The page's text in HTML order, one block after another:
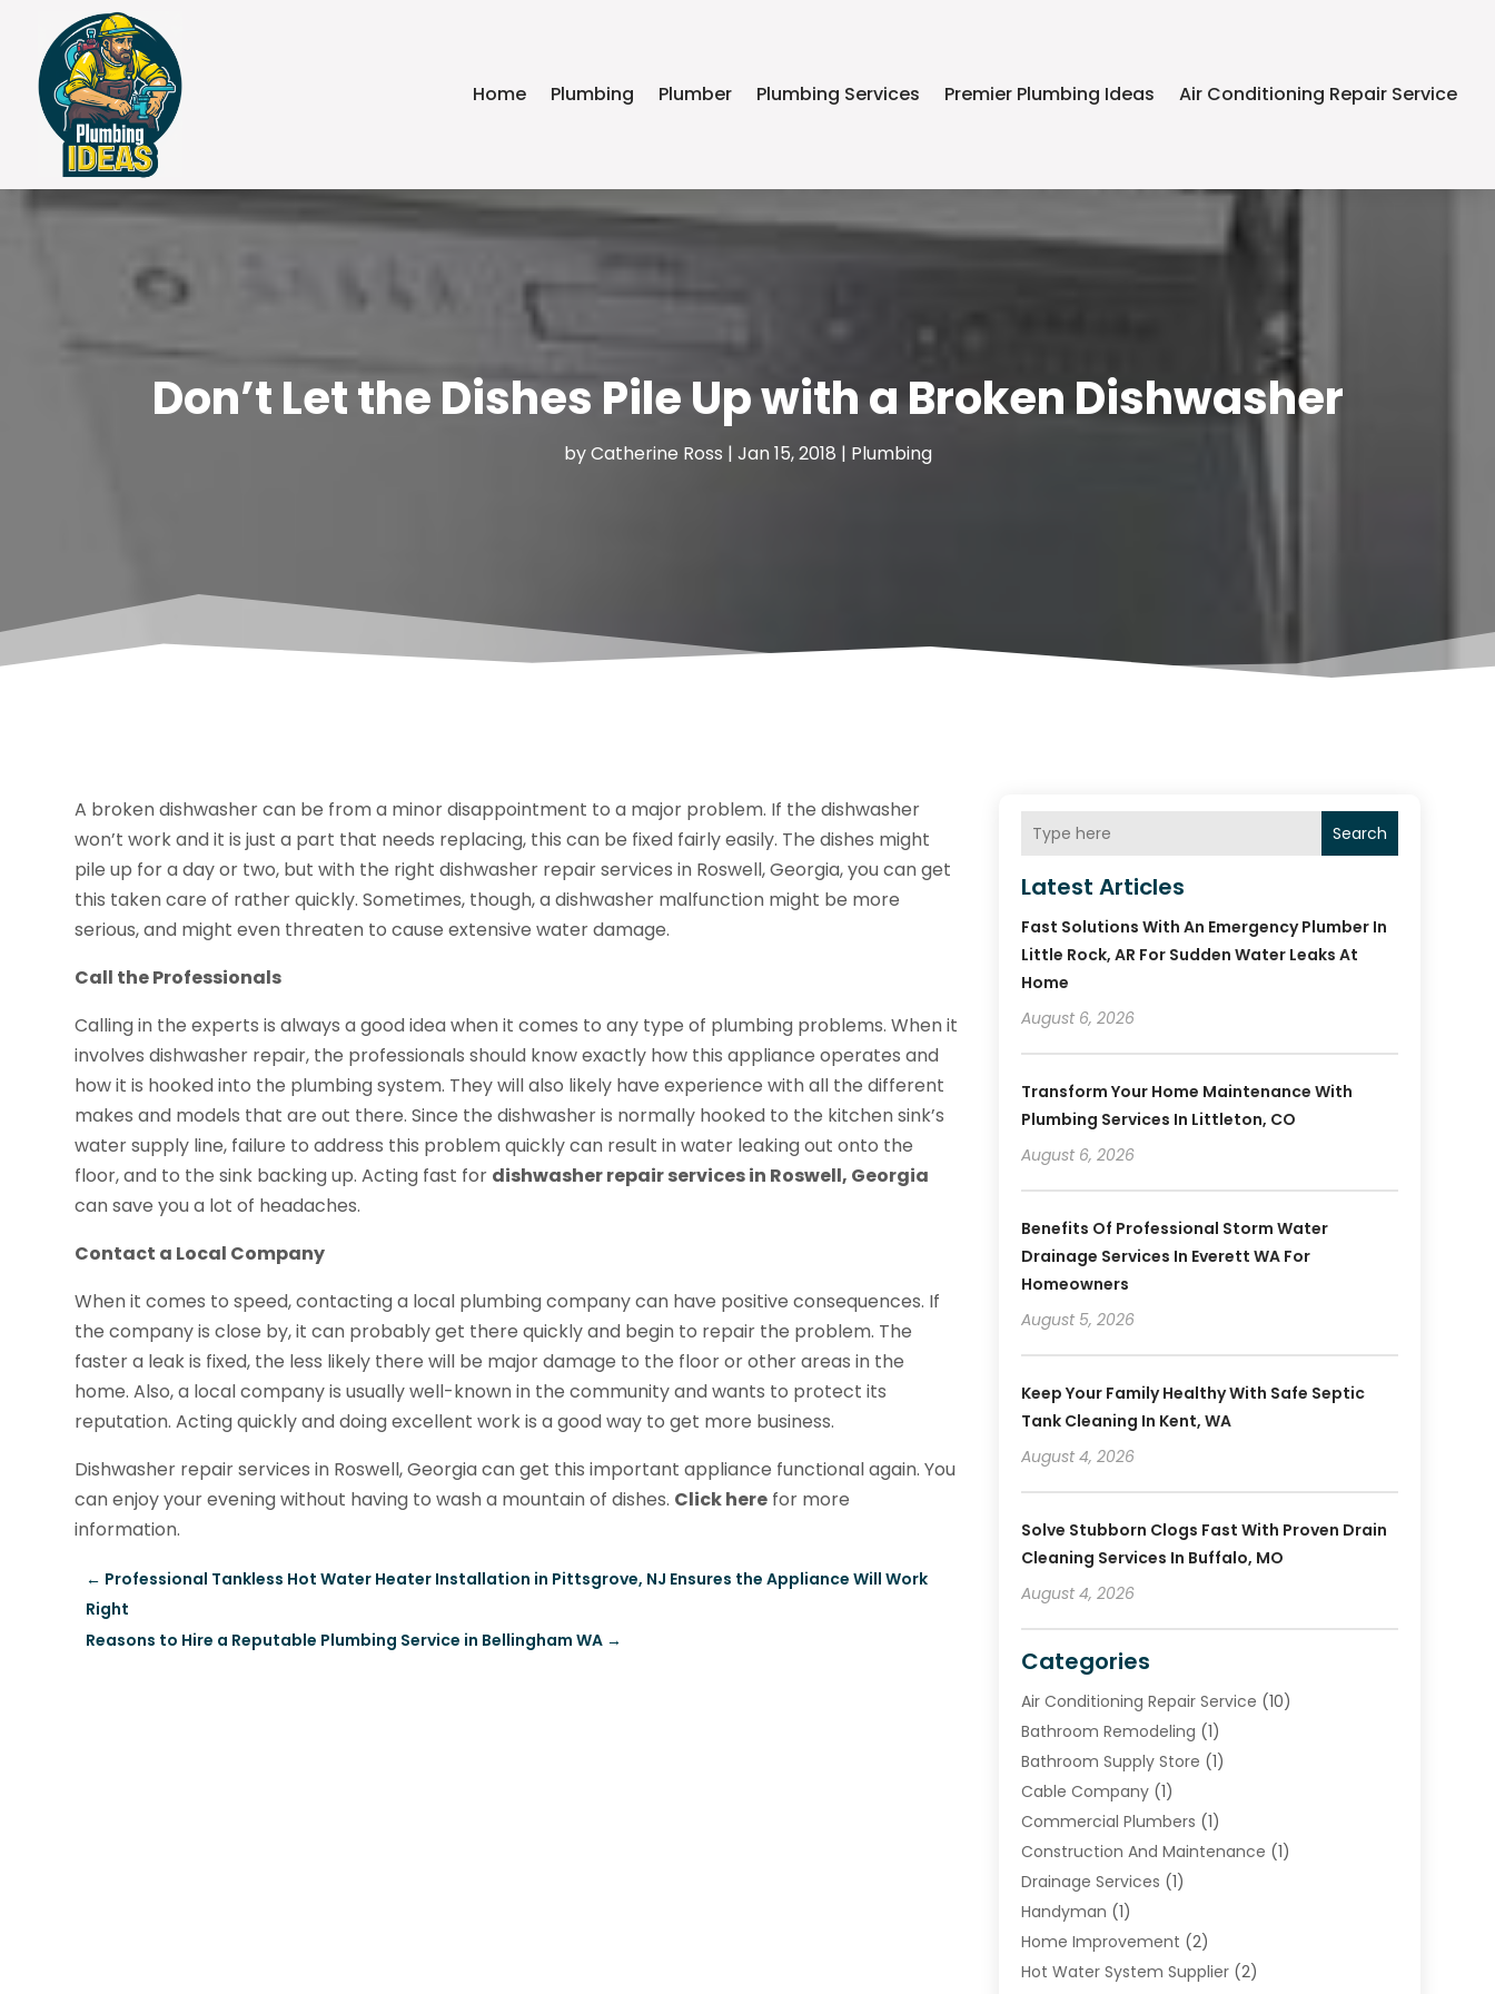
Home Plumbing Plumber Plumbing Services Premier Plumbing Ideas Air Conditioning Repair Service
Don’t Let the Dishes Pile Up with a Broken Dishwasher
byCatherine Ross | Jan 15, 2018 | Plumbing
A broken dishwasher can be from a minor disappointment to a major problem. If the dishwasher
won’t work and it is just a part that needs replacing, this can be fixed fairly easily. The dishes might
pile up for a day or two, but with the right dishwasher repair services in Roswell, Georgia, you can get
this taken care of rather quickly. Sometimes, though, a dishwasher malfunction might be more
serious, and might even threaten to cause extensive water damage.
Call the Professionals
Calling in the experts is always a good idea when it comes to any type of plumbing problems. When it
involves dishwasher repair, the professionals should know exactly how this appliance operates and
how it is hooked into the plumbing system. They will also likely have experience with all the different
makes and models that are out there. Since the dishwasher is normally hooked to the kitchen sink’s
water supply line, failure to address this problem quickly can result in water leaking out onto the
floor, and to the sink backing up. Acting fast for dishwasher repair services in Roswell, Georgia
can save you a lot of headaches.
Contact a Local Company
When it comes to speed, contacting a local plumbing company can have positive consequences. If
the company is close by, it can probably get there quickly and begin to repair the problem. The
faster a leak is fixed, the less likely there will be major damage to the floor or other areas in the
home. Also, a local company is usually well-known in the community and wants to protect its
reputation. Acting quickly and doing excellent work is a good way to get more business.
Dishwasher repair services in Roswell, Georgia can get this important appliance functional again. You
can enjoy your evening without having to wash a mountain of dishes. Click here for more
information.
← Professional Tankless Hot Water Heater Installation in Pittsgrove, NJ Ensures the Appliance Will Work
Right
Reasons to Hire a Reputable Plumbing Service in Bellingham WA →
Search
Latest Articles
Fast Solutions With An Emergency Plumber In
Little Rock, AR For Sudden Water Leaks At
Home
August 6, 2026
Transform Your Home Maintenance With
Plumbing Services In Littleton, CO
August 6, 2026
Benefits Of Professional Storm Water
Drainage Services In Everett WA For
Homeowners
August 5, 2026
Keep Your Family Healthy With Safe Septic
Tank Cleaning In Kent, WA
August 4, 2026
Solve Stubborn Clogs Fast With Proven Drain
Cleaning Services In Buffalo, MO
August 4, 2026
Categories
Air Conditioning Repair Service (10)
Bathroom Remodeling (1)
Bathroom Supply Store (1)
Cable Company(1)
Commercial Plumbers (1)
Construction And Maintenance (1)
Drainage Services (1)
Handyman (1)
Home Improvement (2)
Hot Water System Supplier(2)